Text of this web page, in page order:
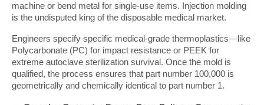
machine or bend metal for single-use items. Injection molding
is the undisputed king of the disposable medical market.
Engineers specify specific medical-grade thermoplastics—like
Polycarbonate (PC) for impact resistance or PEEK for
extreme autoclave sterilization survival. Once the mold is
qualified, the process ensures that part number 100,000 is
geometrically and chemically identical to part number 1.